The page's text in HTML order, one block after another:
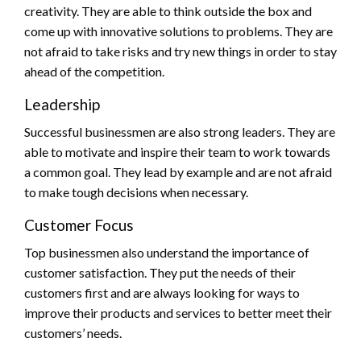
creativity. They are able to think outside the box and
come up with innovative solutions to problems. They are
not afraid to take risks and try new things in order to stay
ahead of the competition.
Leadership
Successful businessmen are also strong leaders. They are
able to motivate and inspire their team to work towards
a common goal. They lead by example and are not afraid
to make tough decisions when necessary.
Customer Focus
Top businessmen also understand the importance of
customer satisfaction. They put the needs of their
customers first and are always looking for ways to
improve their products and services to better meet their
customers’ needs.